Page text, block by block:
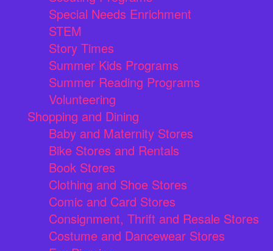
Special Needs Enrichment
STEM
Story Times
Summer Kids Programs
Summer Reading Programs
Volunteering
Shopping and Dining
Baby and Maternity Stores
Bike Stores and Rentals
Book Stores
Clothing and Shoe Stores
Comic and Card Stores
Consignment, Thrift and Resale Stores
Costume and Dancewear Stores